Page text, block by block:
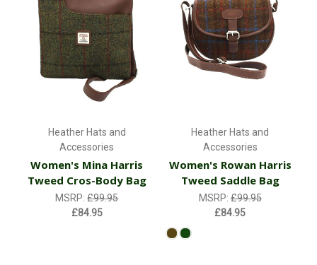
Heather Hats and
Accessories
Women's Mina Harris
Tweed Cros-Body Bag
MSRP:£99.95
£84.95
Heather Hats and
Accessories
Women's Rowan Harris
Tweed Saddle Bag
MSRP:£99.95
£84.95